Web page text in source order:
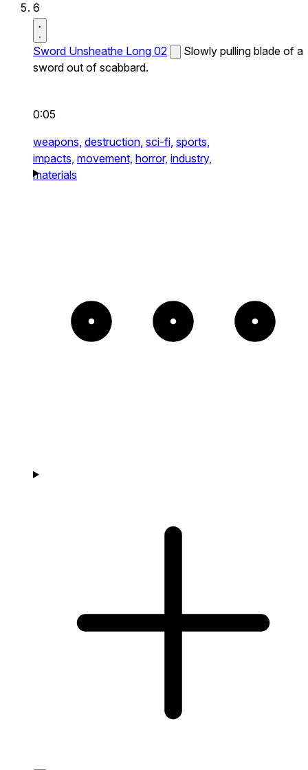
6
Sword Unsheathe Long 02
Slowly pulling blade of a
sword out of scabbard.
0:05
weapons, destruction, sci-fi, sports,
impacts, movement, horror, industry,
materials